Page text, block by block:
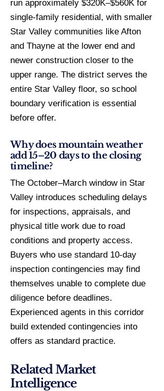
run approximately $320K–$560K for
single-family residential, with smaller
Star Valley communities like Afton
and Thayne at the lower end and
newer construction closer to the
upper range. The district serves the
entire Star Valley floor, so school
boundary verification is essential
before offer.
Why does mountain weather
add 15–20 days to the closing
timeline?
The October–March window in Star
Valley introduces scheduling delays
for inspections, appraisals, and
physical title work due to road
conditions and property access.
Buyers who use standard 10-day
inspection contingencies may find
themselves unable to complete due
diligence before deadlines.
Experienced agents in this corridor
build extended contingencies into
offers as standard practice.
Related Market
Intelligence